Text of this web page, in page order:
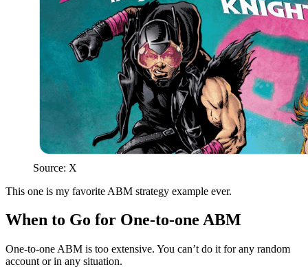
Source: X
This one is my favorite ABM strategy example ever.
When to Go for One-to-one ABM
One-to-one ABM is too extensive. You can’t do it for any random
account or in any situation.